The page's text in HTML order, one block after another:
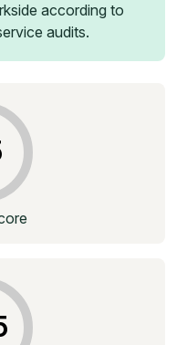
according to
audits.